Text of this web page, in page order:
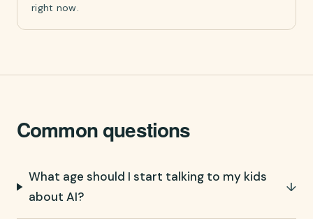
right now.
Common questions
What age should I start talking to my kids
about AI?
↓